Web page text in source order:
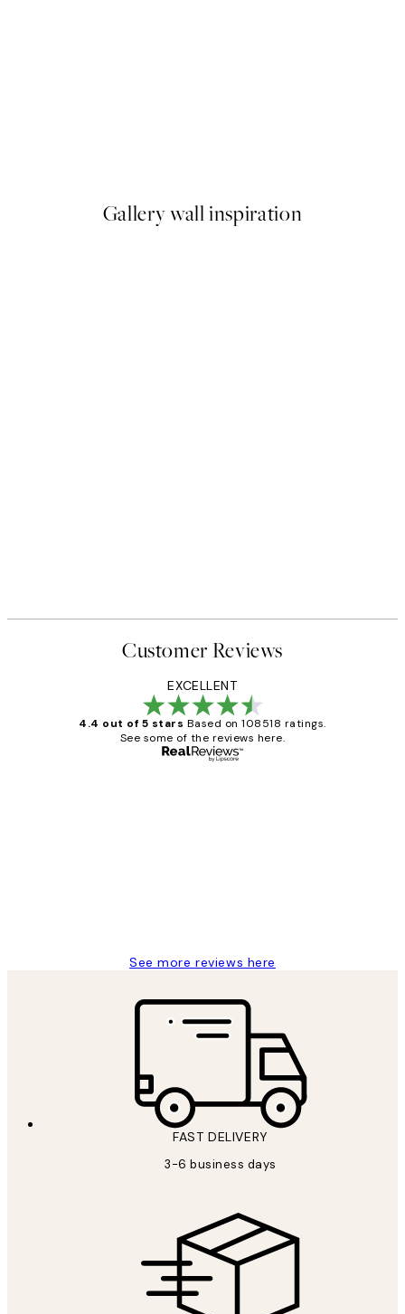
Gallery wall inspiration
Customer Reviews
EXCELLENT
4.4 out of 5 stars Based on 108518 ratings.
See some of the reviews here.
See more reviews here
FAST DELIVERY
3-6 business days